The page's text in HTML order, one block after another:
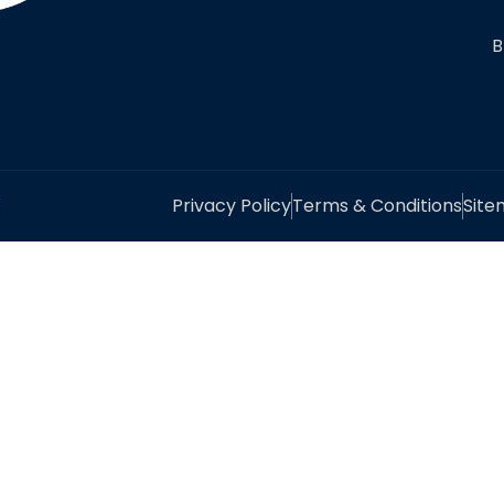
Privacy PolicyTerms & Conditions